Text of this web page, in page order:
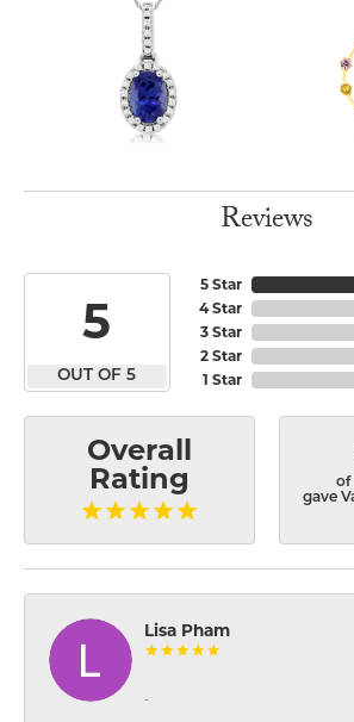
Reviews
5
OUT OF 5
5 Star
4 Star
3 Star
2 Star
1 Star
Overall
Rating
of
gave
Lisa Pham
-